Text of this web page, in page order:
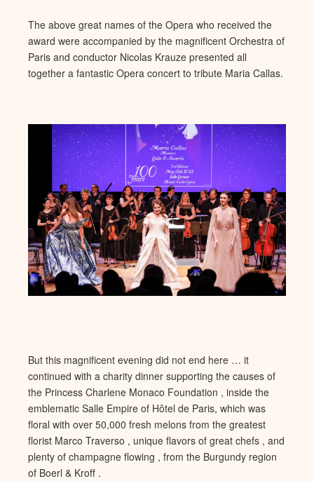
The above great names of the Opera who received the
award were accompanied by the magnificent Orchestra of
Paris and conductor Nicolas Krauze presented all
together a fantastic Opera concert to tribute Maria Callas.
But this magnificent evening did not end here … it
continued with a charity dinner supporting the causes of
the Princess Charlene Monaco Foundation , inside the
emblematic Salle Empire of Hôtel de Paris, which was
floral with over 50,000 fresh melons from the greatest
florist Marco Traverso , unique flavors of great chefs , and
plenty of champagne flowing , from the Burgundy region
of Boerl & Kroff .